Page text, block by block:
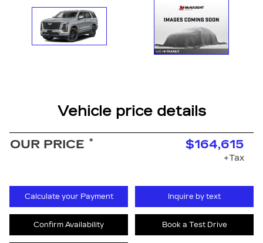
Vehicle price details
OUR PRICE * $164,615
+Tax
Calculate your Payment Inquire by text
Confirm Availability Book a Test Drive